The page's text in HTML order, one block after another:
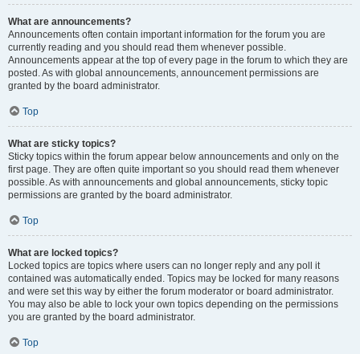
What are announcements?
Announcements often contain important information for the forum you are
currently reading and you should read them whenever possible.
Announcements appear at the top of every page in the forum to which they are
posted. As with global announcements, announcement permissions are
granted by the board administrator.
Top
What are sticky topics?
Sticky topics within the forum appear below announcements and only on the
first page. They are often quite important so you should read them whenever
possible. As with announcements and global announcements, sticky topic
permissions are granted by the board administrator.
Top
What are locked topics?
Locked topics are topics where users can no longer reply and any poll it
contained was automatically ended. Topics may be locked for many reasons
and were set this way by either the forum moderator or board administrator.
You may also be able to lock your own topics depending on the permissions
you are granted by the board administrator.
Top